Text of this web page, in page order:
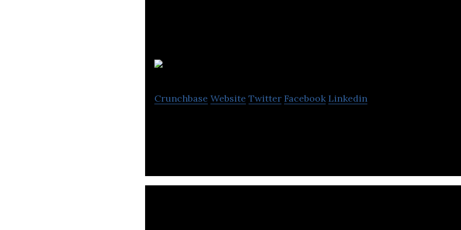
Crunchbase Website Twitter Facebook Linkedin